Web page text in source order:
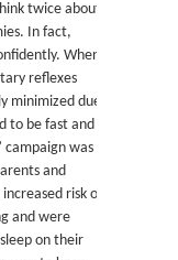
twice about
In fact,
When
reflexes
minimized due
to be fast and
campaign was
and
risk of
and were
on their